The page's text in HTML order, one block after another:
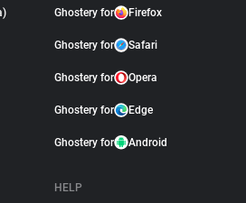
Ghostery for Firefox
Ghostery for Safari
Ghostery for Opera
Ghostery for Edge
Ghostery for Android
HELP